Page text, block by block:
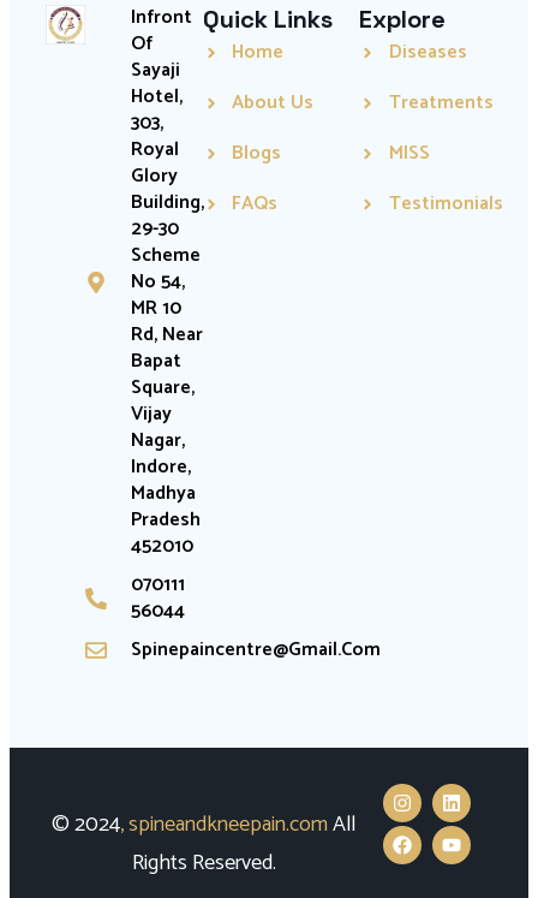
Infront
Of
Sayaji
Hotel,
303,
Royal
Glory
Building,
29-30
Scheme
No 54,
MR 10
Rd, Near
Bapat
Square,
Vijay
Nagar,
Indore,
Madhya
Pradesh
452010
070111
56044
Spinepaincentre@gmail.com
Quick Links
Home
About Us
Blogs
FAQs
Explore
Diseases
Treatments
MISS
Testimonials
© 2024,spineandkneepain.comAll
Rights Reserved.